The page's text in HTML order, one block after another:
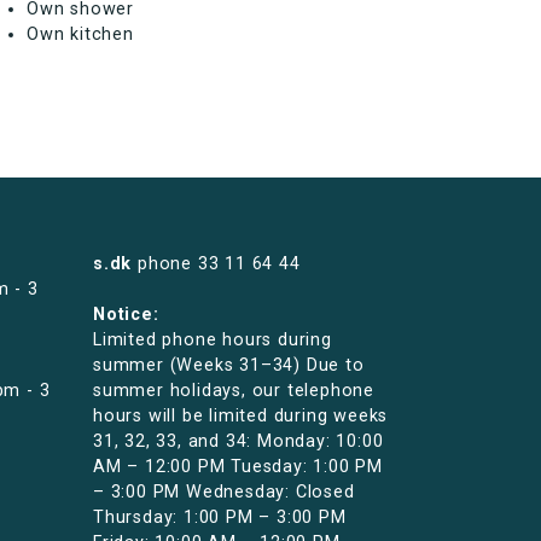
Own shower
Own kitchen
- 3
- 3
s.dk phone 33 11 64 44
Notice:
Limited phone hours during
summer (Weeks 31–34) Due to
summer holidays, our telephone
hours will be limited during weeks
31, 32, 33, and 34: Monday: 10:00
AM – 12:00 PM Tuesday: 1:00 PM
– 3:00 PM Wednesday: Closed
Thursday: 1:00 PM – 3:00 PM